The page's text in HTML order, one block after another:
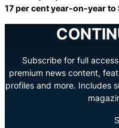
17 per cent year-on-year
Subscribe for full
premium news content,
profiles and more. Includes